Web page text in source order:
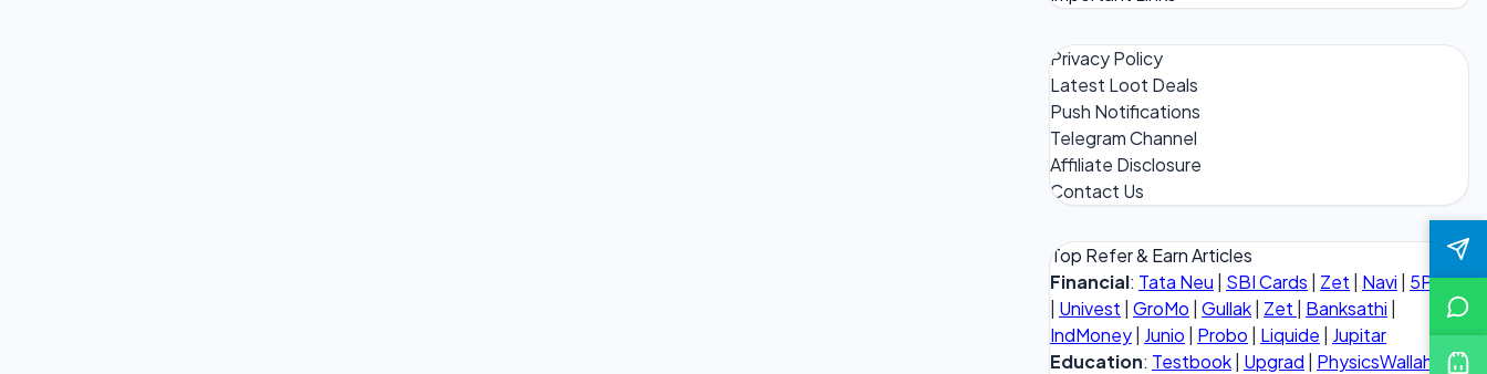
Privacy Policy
Latest Loot Deals
Push Notifications
Telegram Channel
Affiliate Disclosure
Contact Us
Top Refer & Earn Articles
Financial: Tata Neu | SBI Cards | Zet | Navi | 5Paisa
| Univest | GroMo | Gullak| Zet | Banksathi |
IndMoney| Junio | Probo | Liquide | Jupitar
Education: Testbook| Upgrad | PhysicsWallah